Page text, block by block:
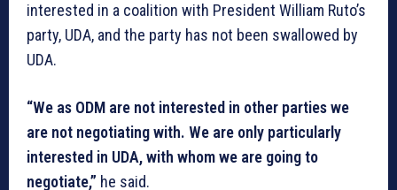
interested in a coalition with President William Ruto’s
party, UDA, and the party has not been swallowed by
UDA.
“We as ODM are not interested in other parties we
are not negotiating with. We are only particularly
interested in UDA, with whom we are going to
negotiate,” he said.